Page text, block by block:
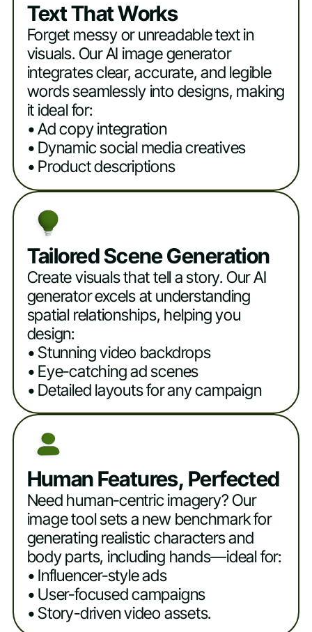
Text That Works
Forget messy or unreadable text in
visuals. Our AI image generator
integrates clear, accurate, and legible
words seamlessly into designs, making
it ideal for:
• Ad copy integration
• Dynamic social media creatives
• Product descriptions
Tailored Scene Generation
Create visuals that tell a story. Our AI
generator excels at understanding
spatial relationships, helping you
design:
• Stunning video backdrops
• Eye-catching ad scenes
• Detailed layouts for any campaign
Human Features, Perfected
Need human-centric imagery? Our
image tool sets a new benchmark for
generating realistic characters and
body parts, including hands—ideal for:
• Influencer-style ads
• User-focused campaigns
• Story-driven video assets.